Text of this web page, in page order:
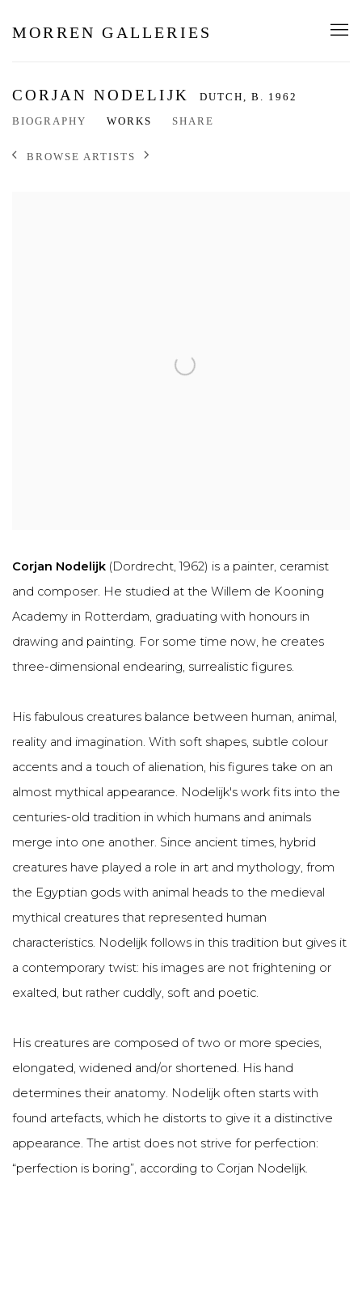
MORREN GALLERIES
CORJAN NODELIJK DUTCH, B. 1962
BIOGRAPHY WORKS SHARE
BROWSE ARTISTS
Corjan Nodelijk (Dordrecht, 1962) is a painter, ceramist
and composer. He studied at the Willem de Kooning
Academy in Rotterdam, graduating with honours in
drawing and painting. For some time now, he creates
three-dimensional endearing, surrealistic figures.
His fabulous creatures balance between human, animal,
reality and imagination. With soft shapes, subtle colour
accents and a touch of alienation, his figures take on an
almost mythical appearance. Nodelijk's work fits into the
centuries-old tradition in which humans and animals
merge into one another. Since ancient times, hybrid
creatures have played a role in art and mythology, from
the Egyptian gods with animal heads to the medieval
mythical creatures that represented human
characteristics. Nodelijk follows in this tradition but gives it
a contemporary twist: his images are not frightening or
exalted, but rather cuddly, soft and poetic.
His creatures are composed of two or more species,
elongated, widened and/or shortened. His hand
determines their anatomy. Nodelijk often starts with
found artefacts, which he distorts to give it a distinctive
appearance. The artist does not strive for perfection:
“perfection is boring”, according to Corjan Nodelijk.